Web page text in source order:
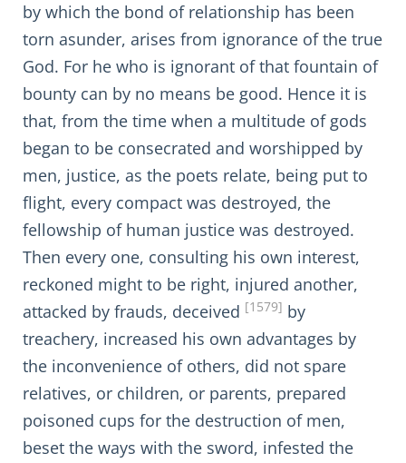
by which the bond of relationship has been
torn asunder, arises from ignorance of the true
God. For he who is ignorant of that fountain of
bounty can by no means be good. Hence it is
that, from the time when a multitude of gods
began to be consecrated and worshipped by
men, justice, as the poets relate, being put to
flight, every compact was destroyed, the
fellowship of human justice was destroyed.
Then every one, consulting his own interest,
reckoned might to be right, injured another,
attacked by frauds, deceived [1579] by
treachery, increased his own advantages by
the inconvenience of others, did not spare
relatives, or children, or parents, prepared
poisoned cups for the destruction of men,
beset the ways with the sword, infested the